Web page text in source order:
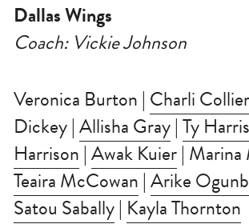
Dallas Wings
Coach: Vickie Johnson
Veronica Burton | Charli Collier
Dickey | Allisha Gray | Ty Harris
Harrison | Awak Kuier
Teaira McCowan | Arike
Satou Sabally | Kayla Thornton